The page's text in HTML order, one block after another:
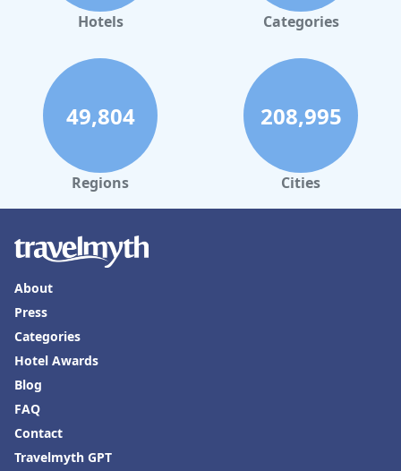
Hotels Categories
49,804
Regions
208,995
Cities
About
Press
Categories
Hotel Awards
Blog
FAQ
Contact
Travelmyth GPT